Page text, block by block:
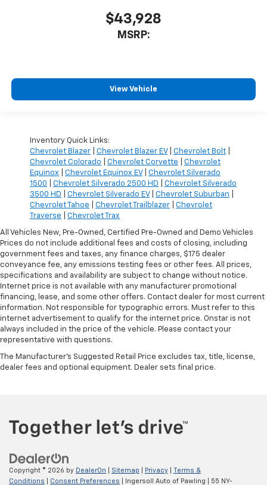
$43,928
MSRP:
View Vehicle
Inventory Quick Links:
Chevrolet Blazer
Chevrolet Blazer EV| Chevrolet Bolt
Chevrolet Colorado
Chevrolet Corvette
Chevrolet
Equinox
Chevrolet Equinox EV| Chevrolet Silverado
1500
Chevrolet Silverado 2500 HD
Chevrolet Silverado
3500 HD
Chevrolet Silverado EV| Chevrolet Suburban
Chevrolet Tahoe
Chevrolet Trailblazer
Chevrolet
Traverse
Chevrolet Trax
All Vehicles New, Pre-Owned, Certified Pre-Owned and Demo Vehicles
Prices do not include additional fees and costs of closing, including
government fees and taxes, any finance charges, $175 dealer
conveyance fee, any emissions testing fees or other fees. All prices,
specifications and availability are subject to change without notice.
Internet price is not available with any manufacturer promotional
financing, lease, and some other offers. Contact dealer for most current
information. Not responsible for typographic errors. Must refer to this
internet advertisement to qualify for the internet price. Onstar is not
always included in the price of the vehicle. Please contact your
representative with questions.
The Manufacturer's Suggested Retail Price excludes tax, title, license,
dealer fees and optional equipment. Dealer sets final price.
Copyright © 2026 by DealerOn Sitemap Privacy
Terms &
Conditions
Consent Preferences | Ingersoll Auto of Pawling 55 NY-